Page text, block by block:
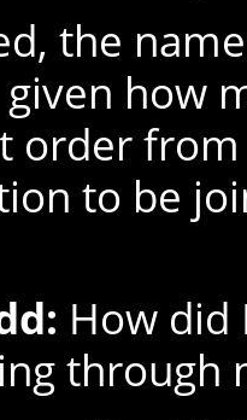
the
how
order
to be
How did
through